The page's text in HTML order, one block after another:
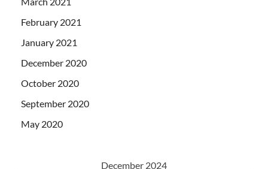
February 2021
January 2021
December 2020
October 2020
September 2020
May 2020
December 2024